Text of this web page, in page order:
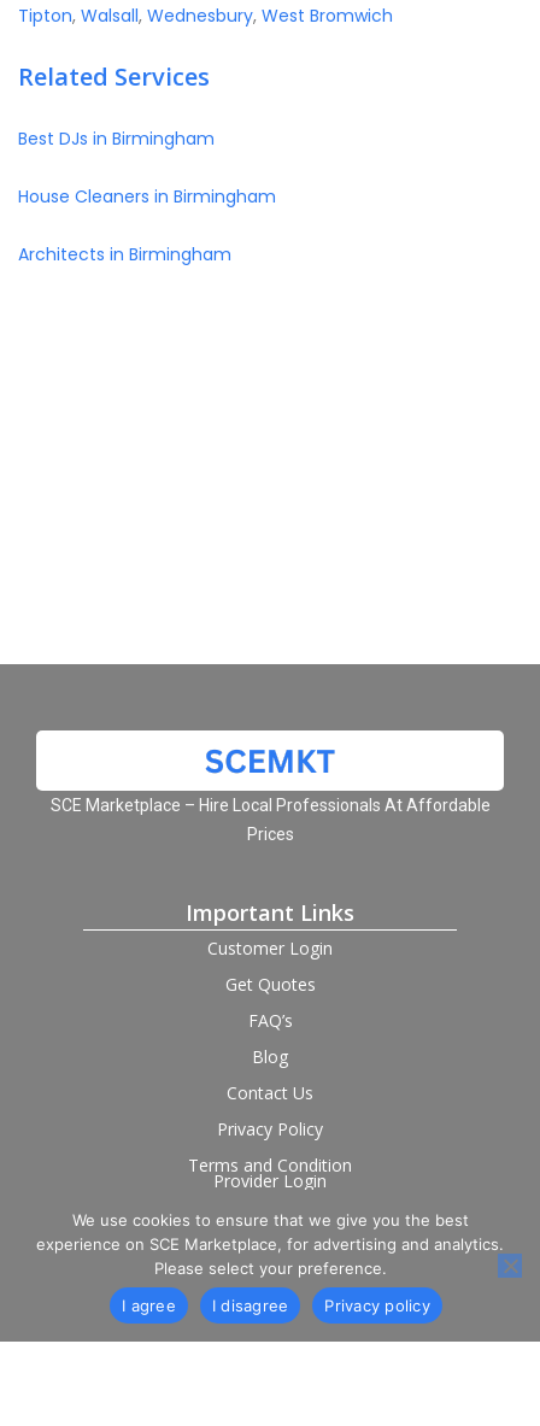
Tipton, Walsall, Wednesbury, West Bromwich
Related Services
Best DJs in Birmingham
House Cleaners in Birmingham
Architects in Birmingham
SCE Marketplace – Hire Local Professionals At Affordable
Prices
Important Links
Customer Login
Get Quotes
FAQ’s
Blog
Contact Us
Privacy Policy
Terms and Condition
Provider Login
Follow us on social
We use cookies to ensure that we give you the best
experience on SCE Marketplace, for advertising and analytics.
Please select your preference.
I agree
I disagree Privacy policy